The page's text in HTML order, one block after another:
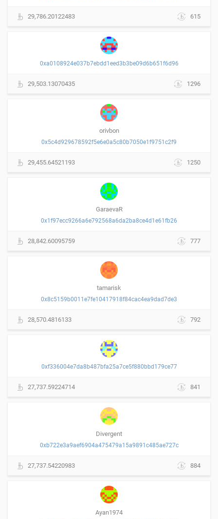
29,786.20122483 615
0xa0108924e037b7ebdd1eed3b3be09d6b651f6d96
29,503.13070435 1296
orivbon
0x5c4d929678592f5e6e0a5c80b7050e1f9751c2f9
29,455.64521193 1250
GaraevaR
0x1f97ecc9266a6e792568a6da2ba8ce4d1e61fb26
28,842.60095759 777
tamarisk
0x8c5159b0011e7fe10417918f84cac4ea9dad7de3
28,570.4816133 792
0xf336004e7da8b487bfa25a7ce5f880bbd179ce77
27,737.59224714 841
Divergent
0xb722e3a9aef6904a475479a15a9891c485ae727c
27,737.54220983 884
Ayan1974